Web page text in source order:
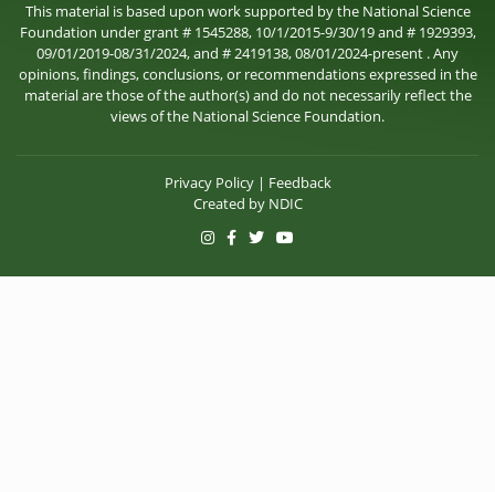
This material is based upon work supported by the National Science
Foundation under grant # 1545288, 10/1/2015-9/30/19 and # 1929393,
09/01/2019-08/31/2024, and # 2419138, 08/01/2024-present . Any
opinions, findings, conclusions, or recommendations expressed in the
material are those of the author(s) and do not necessarily reflect the
views of the National Science Foundation.
Privacy Policy| Feedback
Created by NDIC